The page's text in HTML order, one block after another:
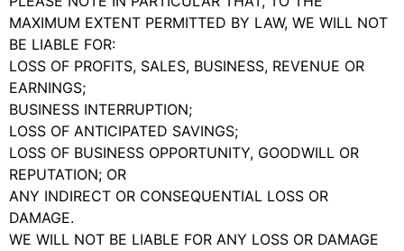
MAXIMUM EXTENT PERMITTED BY LAW, WE WILL NOT
BE LIABLE FOR:
LOSS OF PROFITS, SALES, BUSINESS, REVENUE OR
EARNINGS;
BUSINESS INTERRUPTION;
LOSS OF ANTICIPATED SAVINGS;
LOSS OF BUSINESS OPPORTUNITY, GOODWILL OR
REPUTATION; OR
ANY INDIRECT OR CONSEQUENTIAL LOSS OR
DAMAGE.
WE WILL NOT BE LIABLE FOR ANY LOSS OR DAMAGE